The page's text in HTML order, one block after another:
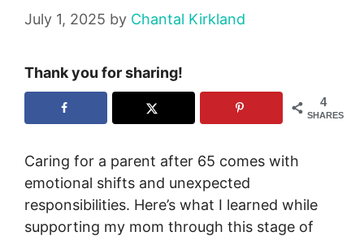
July 1, 2025 by Chantal Kirkland
Thank you for sharing!
4
SHARES
Caring for a parent after 65 comes with
emotional shifts and unexpected
responsibilities. Here’s what I learned while
supporting my mom through this stage of